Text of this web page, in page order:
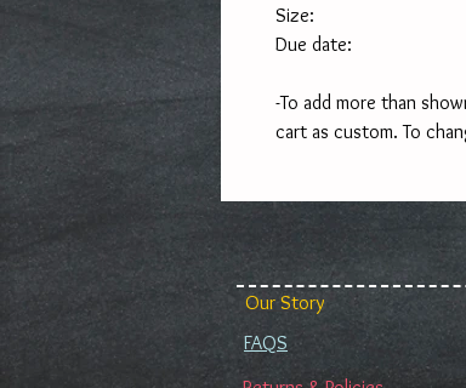
Size:
Due date:
-To add more than
cart as custom. To
Our Story
FAQS